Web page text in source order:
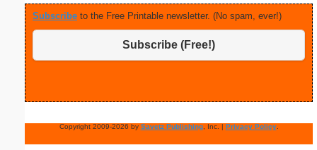
Subscribe to the Free Printable newsletter. (No spam, ever!)
Subscribe (Free!)
Copyright 2009-2026 by Savetz Publishing, Inc. | Privacy Policy.